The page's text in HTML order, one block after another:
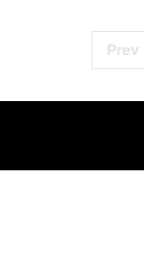
Prev